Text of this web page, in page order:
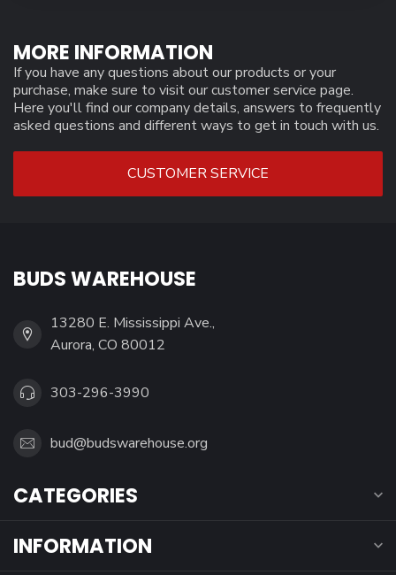
MORE INFORMATION
If you have any questions about our products or your
purchase, make sure to visit our customer service page.
Here you'll find our company details, answers to frequently
asked questions and different ways to get in touch with us.
CUSTOMER SERVICE
BUDS WAREHOUSE
13280 E. Mississippi Ave.,
Aurora, CO 80012
303-296-3990
bud@budswarehouse.org
CATEGORIES
INFORMATION